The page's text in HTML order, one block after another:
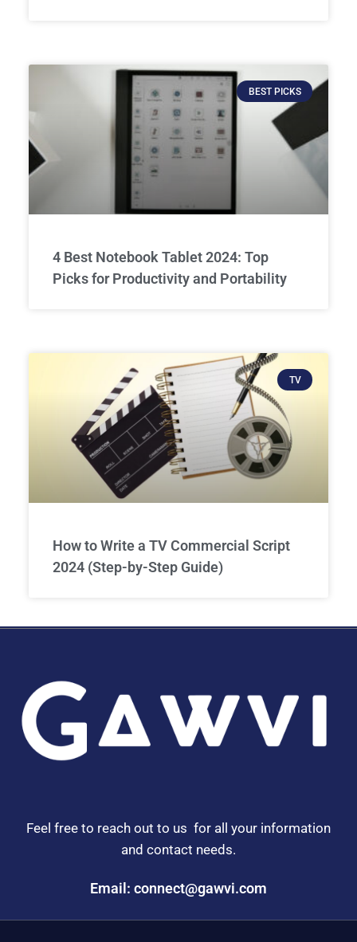
BEST PICKS
4 Best Notebook Tablet 2024: Top
Picks for Productivity and Portability
TV
How to Write a TV Commercial Script
2024 (Step-by-Step Guide)
Feel free to reach out to us for all your information
and contact needs.
Email: connect@gawvi.com